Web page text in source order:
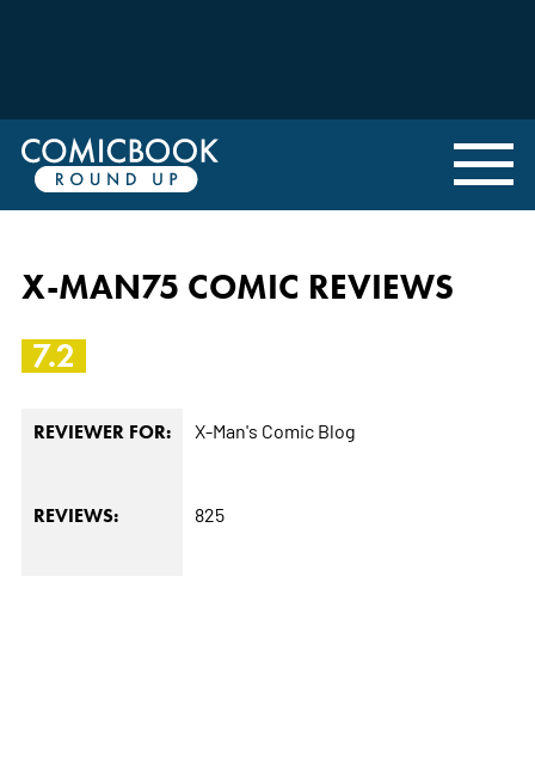
X-MAN75 COMIC REVIEWS
7.2
REVIEWER FOR: X-Man's Comic Blog
REVIEWS: 825